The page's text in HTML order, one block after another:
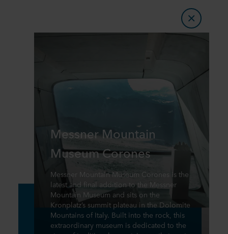
Messner Mountain
Museum Corones
Messner Mountain Museum Corones is the
latest and final addition to the Messner
Mountain Museum and sits on the
Kronplatz’s summit plateau in the Dolomite
Mountains of Italy. Built into the rock, this
extraordinary museum is dedicated to the